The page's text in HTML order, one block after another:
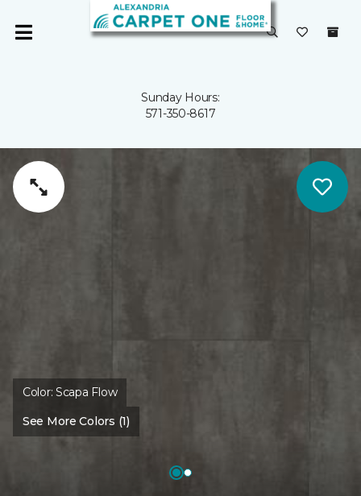
Sunday Hours:
571-350-8617
Color:Scapa Flow
See More Colors (1)